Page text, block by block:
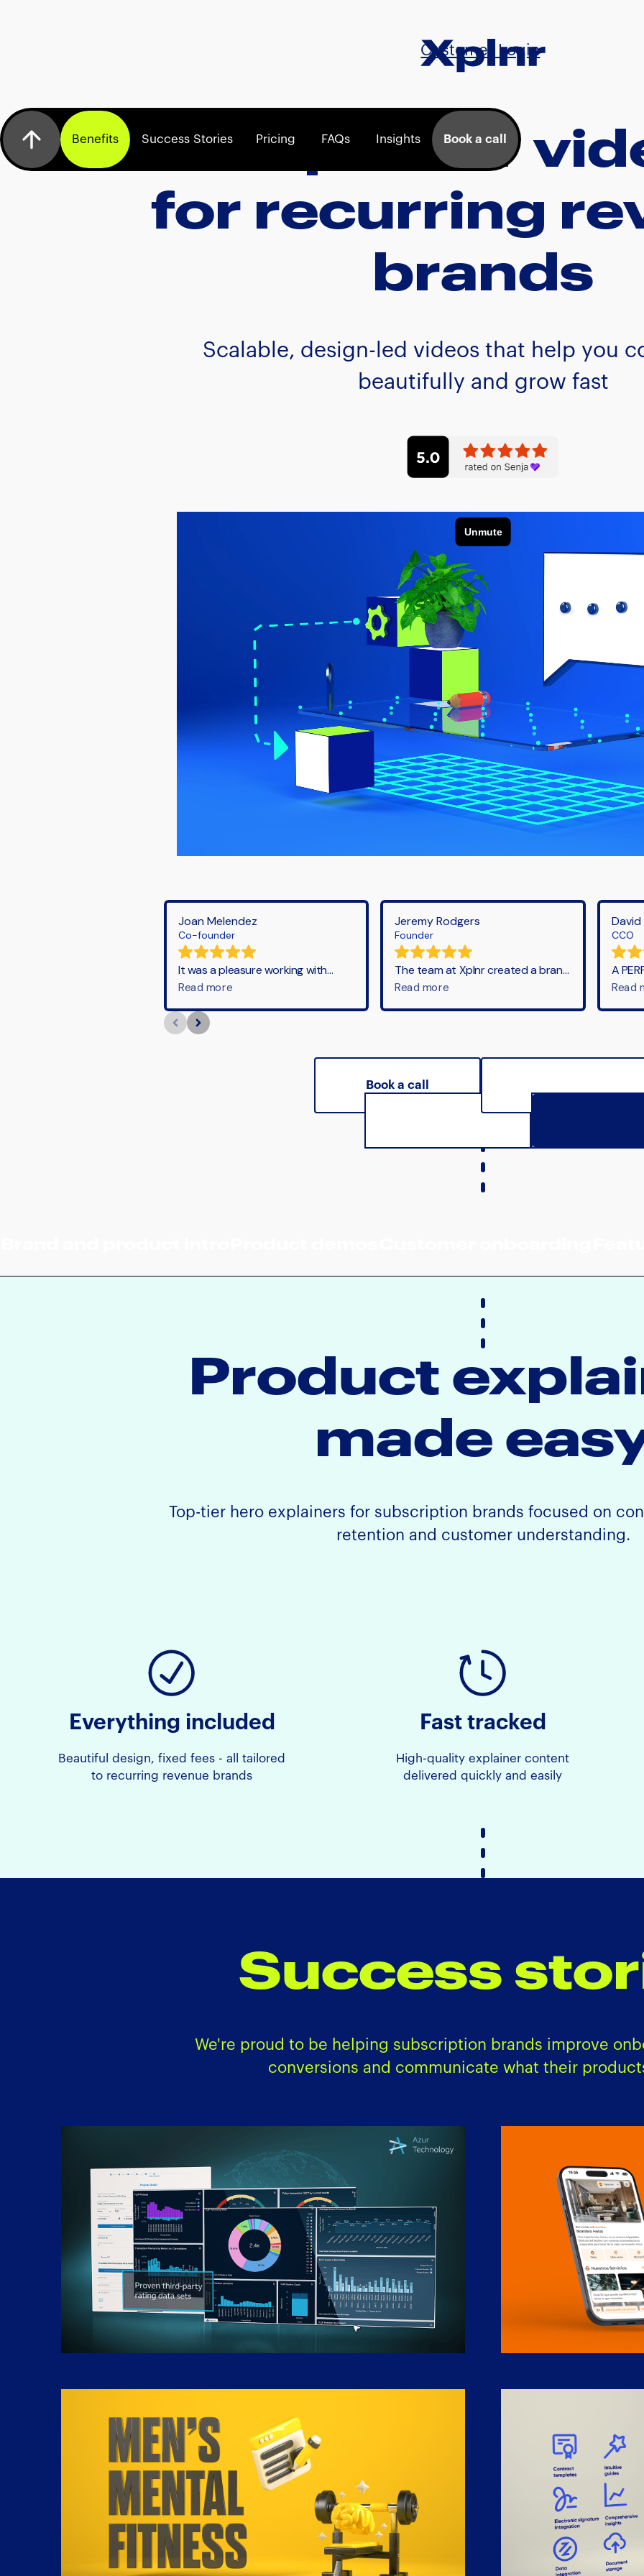
Benefits Success Stories Pricing FAQs Insights Book a call
Customer Login
Explainer
for recurring
brands
Scalable, design-led videos that help you
beautifully and grow fast
Book a call
Product
made
Top-tier hero explainers for subscription brands focused on
retention and customer understanding.
Everything included
Beautiful design, fixed fees - all tailored
to recurring revenue brands
Fast tracked
High-quality explainer content
delivered quickly and easily
Success
We're proud to be helping subscription brands improve
conversions and communicate what their